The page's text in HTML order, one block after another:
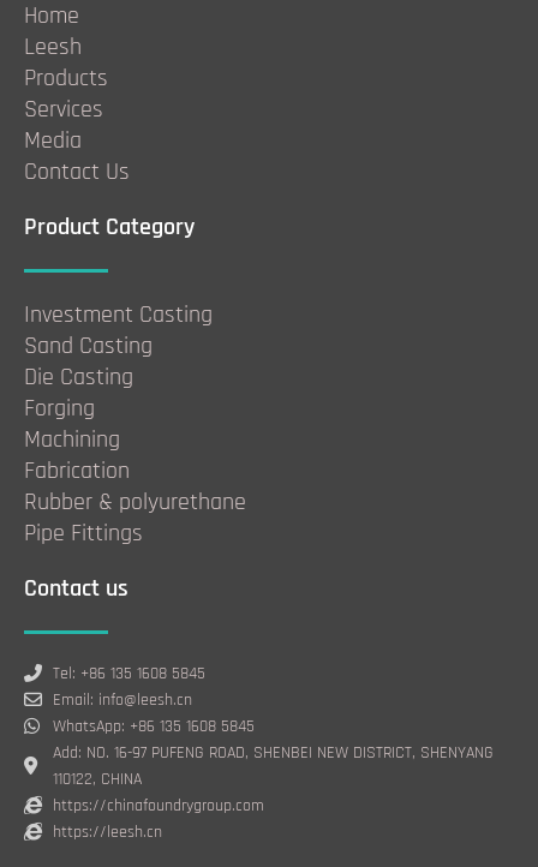
Home
Leesh
Products
Services
Media
Contact Us
Product Category
Investment Casting
Sand Casting
Die Casting
Forging
Machining
Fabrication
Rubber & polyurethane
Pipe Fittings
Contact us
Tel: +86 135 1608 5845
Email: info@leesh.cn
WhatsApp: +86 135 1608 5845
Add: NO. 16-97 PUFENG ROAD, SHENBEI NEW DISTRICT, SHENYANG
110122, CHINA
https://chinafoundrygroup.com
https://leesh.cn